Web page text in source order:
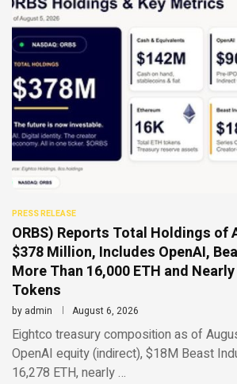
PRESS RELEASE
ORBS) Reports Total Holdings of
$378 Million, Includes OpenAI,
More Than 16,000 ETH and
Tokens
by admin August 6, 2026
Eightco treasury composition as of
OpenAI equity (indirect), $18M Beast
16,278 ETH, nearly …